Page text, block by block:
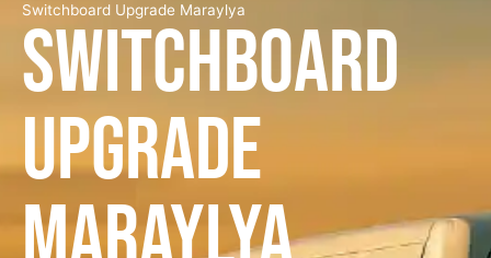
Switchboard Upgrade Maraylya
Switchboard
Upgrade